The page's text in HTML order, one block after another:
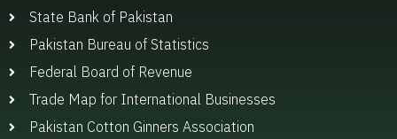
State Bank of Pakistan
Pakistan Bureau of Statistics
Federal Board of Revenue
Trade Map for International Businesses
Pakistan Cotton Ginners Association